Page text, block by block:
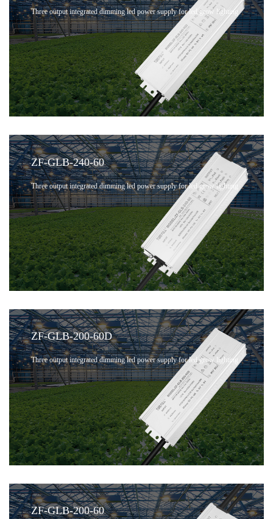
Three output integrated dimming led power supply for led grow lighting
ZF-GLB-240-60
Three output integrated dimming led power supply for led grow lighting
ZF-GLB-200-60D
Three output integrated dimming led power supply for led grow lighting
ZF-GLB-200-60